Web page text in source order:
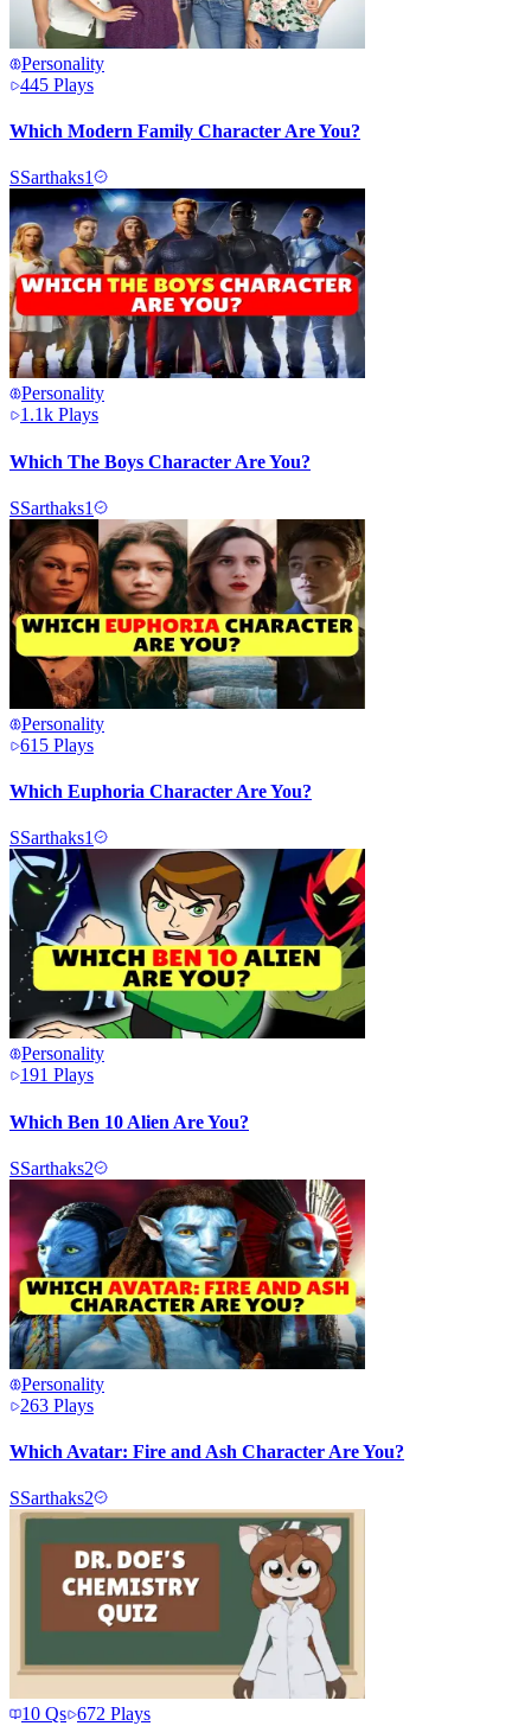
Personality
445 Plays
Which Modern Family Character Are You?
SSarthaks1
Personality
1.1k Plays
Which The Boys Character Are You?
SSarthaks1
Personality
615 Plays
Which Euphoria Character Are You?
SSarthaks1
Personality
191 Plays
Which Ben 10 Alien Are You?
SSarthaks2
Personality
263 Plays
Which Avatar: Fire and Ash Character Are You?
SSarthaks2
10 Qs 672 Plays